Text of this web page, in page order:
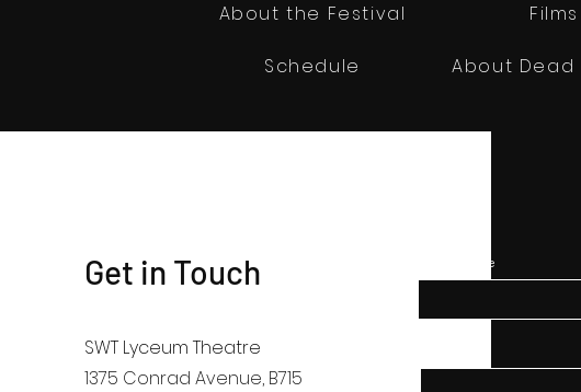
About the Festival Films
Schedule About Dead
Get in Touch
SWT Lyceum Theatre
1375 Conrad Avenue, B715
First Name